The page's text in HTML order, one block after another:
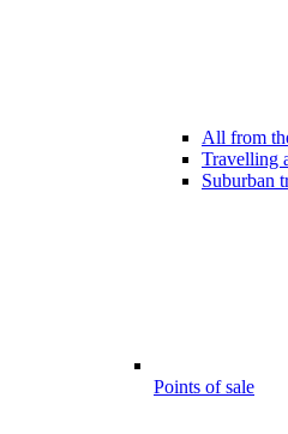
All from
Travelling
Suburban
Points of sale